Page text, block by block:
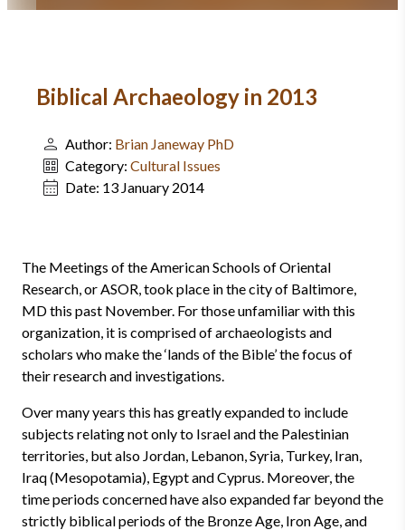
Biblical Archaeology in 2013
Author: Brian Janeway PhD
Category: Cultural Issues
Date: 13 January 2014
The Meetings of the American Schools of Oriental
Research, or ASOR, took place in the city of Baltimore,
MD this past November. For those unfamiliar with this
organization, it is comprised of archaeologists and
scholars who make the ‘lands of the Bible’ the focus of
their research and investigations.
Over many years this has greatly expanded to include
subjects relating not only to Israel and the Palestinian
territories, but also Jordan, Lebanon, Syria, Turkey, Iran,
Iraq (Mesopotamia), Egypt and Cyprus. Moreover, the
time periods concerned have also expanded far beyond the
strictly biblical periods of the Bronze Age, Iron Age, and